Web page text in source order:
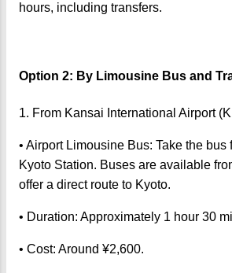
hours, including transfers.
Option 2: By Limousine Bus and
1. From Kansai International Airport
• Airport Limousine Bus: Take the bus
Kyoto Station. Buses are available
offer a direct route to Kyoto.
• Duration: Approximately 1 hour 30
• Cost: Around ¥2,600.